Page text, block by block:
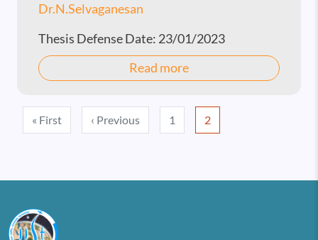
Dr.N.Selvaganesan
Thesis Defense Date: 23/01/2023
Read more
Pagination
« FirstFirst page‹ PreviousPrevious page
1 2